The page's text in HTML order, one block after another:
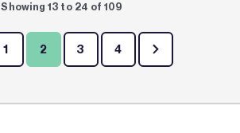
Showing 13 to 24 of 109
1 2 3 4